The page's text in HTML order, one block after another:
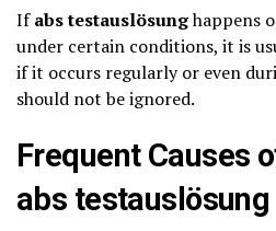
Ifabs testauslösunghappens
under certain conditions, it is
if it occurs regularly or even
should not be ignored.
Frequent Causes
abs testauslösung